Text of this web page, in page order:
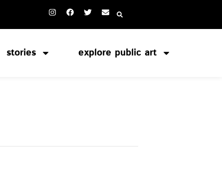
stories explore public art